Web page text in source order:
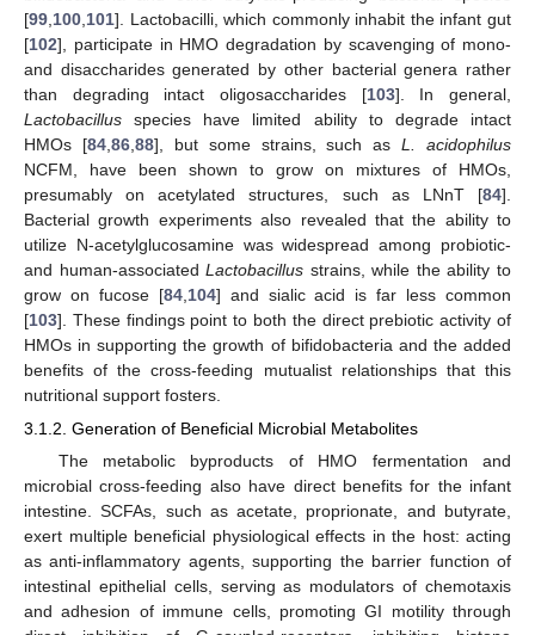
[99 100 101]. Lactobacilli, which commonly inhabit the infant gut
[102], participate in HMO degradation by scavenging of mono-
and disaccharides generated by other bacterial genera rather
than degrading intact oligosaccharides [103]. In general,
Lactobacillus species have limited ability to degrade intact
HMOs [84, 86, 88], but some strains, such asL. acidophilus
NCFM, have been shown to grow on mixtures of HMOs,
presumably on acetylated structures, such as LNnT [84].
Bacterial growth experiments also revealed that the ability to
utilize N-acetylglucosamine was widespread among probiotic-
and human-associatedLactobacillus strains, while the ability to
grow on fucose [84, 104] and sialic acid is far less common
[103]. These findings point to both the direct prebiotic activity of
HMOs in supporting the growth of bifidobacteria and the added
benefits of the cross-feeding mutualist relationships that this
nutritional support fosters.
3.1.2. Generation of Beneficial Microbial Metabolites
The metabolic byproducts of HMO fermentation and
microbial cross-feeding also have direct benefits for the infant
intestine. SCFAs, such as acetate, proprionate, and butyrate,
exert multiple beneficial physiological effects in the host: acting
as anti-inflammatory agents, supporting the barrier function of
intestinal epithelial cells, serving as modulators of chemotaxis
and adhesion of immune cells, promoting GI motility through